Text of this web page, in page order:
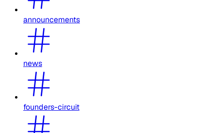
announcements
news
founders-circuit